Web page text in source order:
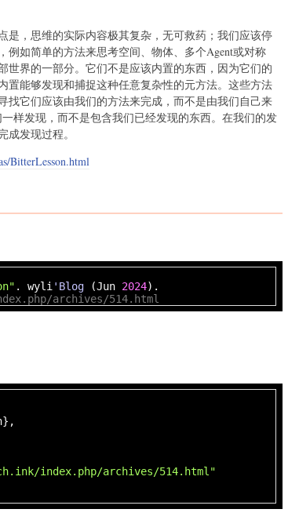
是，思维的实际内容极其复杂，无可救药；我们应该停
例如简单的方法来思考空间、物体、多个Agent或对称
世界的一部分。它们不是应该内置的东西，因为它们的
置能够发现和捕捉这种任意复杂性的元方法。这些方法
找它们应该由我们的方法来完成，而不是由我们自己来
样发现，而不是包含我们已经发现的东西。在我们的发
发现过程。
BitterLesson.html
. wyli 'Blog (Jun 2024).
archives/514.html
index.php/archives/514.html"